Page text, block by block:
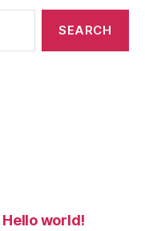
Hello world!